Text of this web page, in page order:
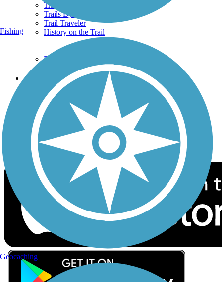
Trails By City
Trails By Activity
Trail Traveler
History on the Trail
Privacy
Follow Us
Sign up for eNews
Download the free TrailLink app!
Fishing
Geocaching